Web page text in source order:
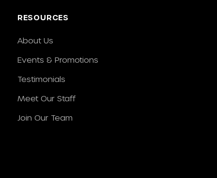
RESOURCES
About Us
Events & Promotions
Testimonials
Meet Our Staff
Join Our Team